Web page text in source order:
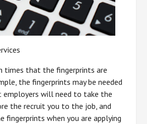
times that the fingerprints are
the fingerprints may be needed
employers will need to take the
the recruit you to the job, and
fingerprints when you are applying